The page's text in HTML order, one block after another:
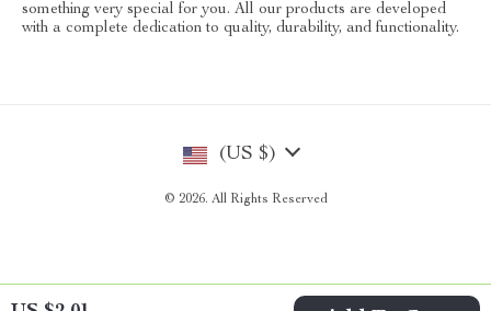
something very special for you. All our products are developed
with a complete dedication to quality, durability, and functionality.
(US $)
© 2026. All Rights Reserved